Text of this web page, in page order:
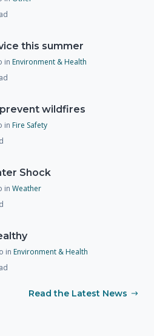
this summer
in Environment & Health
wildfires
in Fire Safety
Shock
in Weather
in Environment & Health
Read the Latest News